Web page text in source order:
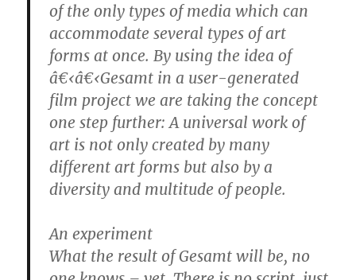
of the only types of media which can
accommodate several types of art
forms at once. By using the idea of
â€‹â€‹Gesamt in a user-generated
film project we are taking the concept
one step further: A universal work of
art is not only created by many
different art forms but also by a
diversity and multitude of people.
An experiment
What the result of Gesamt will be, no